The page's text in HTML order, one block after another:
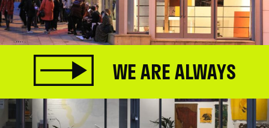
WE ARE ALWAYS